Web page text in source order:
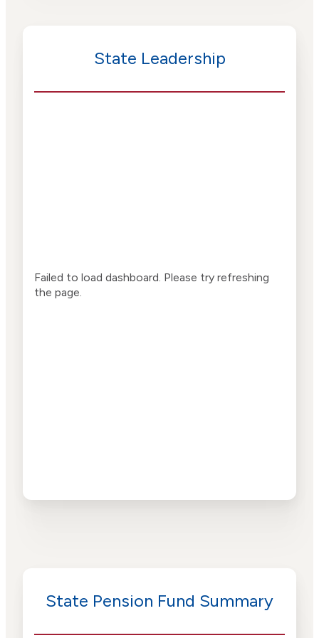
State Leadership
Failed to load dashboard. Please try refreshing
the page.
State Pension Fund Summary